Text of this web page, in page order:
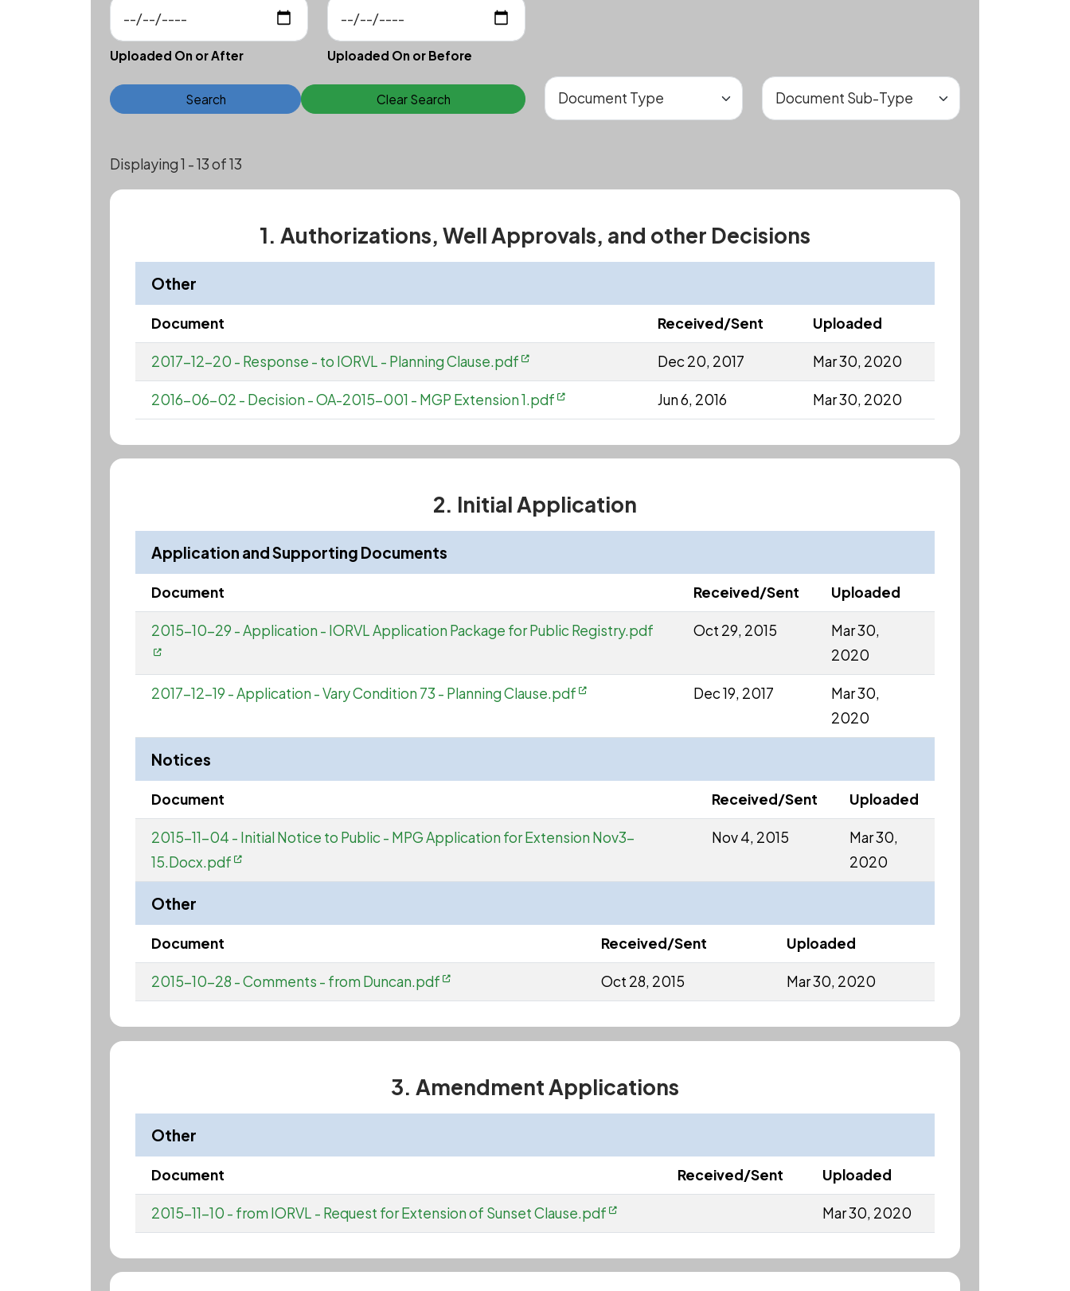
Uploaded On or After Uploaded On or Before
Search Clear Search
Displaying 1 - 13 of 13
1. Authorizations, Well Approvals, and other Decisions
Other
Document Received/Sent Uploaded
2017-12-20 - Response - to IORVL - Planning Clause.pdf Dec 20, 2017 Mar 30, 2020
2016-06-02 - Decision - OA-2015-001 - MGP Extension 1.pdf Jun 6, 2016 Mar 30, 2020
2. Initial Application
Application and Supporting Documents
Document Received/Sent Uploaded
2015-10-29 - Application - IORVL Application Package for Public Registry.pdf Oct 29, 2015
Mar 30,
2020
2017-12-19 - Application - Vary Condition 73 - Planning Clause.pdf Dec 19, 2017
Mar 30,
2020
Notices
Document Received/Sent Uploaded
2015-11-04 - Initial Notice to Public - MPG Application for Extension Nov3-
15.Docx.pdf
Nov 4, 2015
Mar 30,
2020
Other
Document Received/Sent Uploaded
2015-10-28 - Comments - from Duncan.pdf Oct 28, 2015 Mar 30, 2020
3. Amendment Applications
Other
Document Received/Sent Uploaded
2015-11-10 - from IORVL - Request for Extension of Sunset Clause.pdf Mar 30, 2020